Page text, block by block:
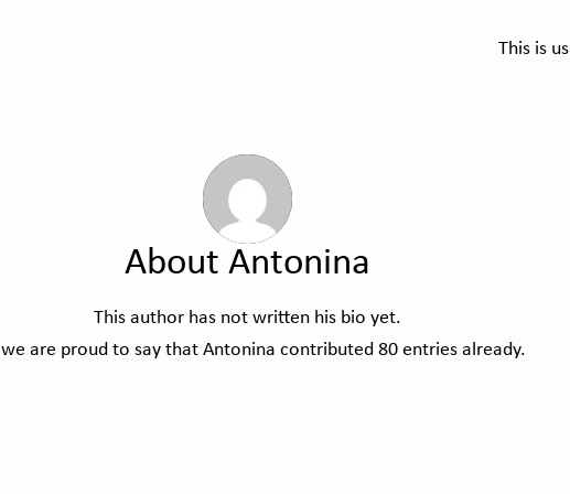
This is us
About Antonina
This author has not written his bio yet.
are proud to say that Antonina contributed 80 entries already.